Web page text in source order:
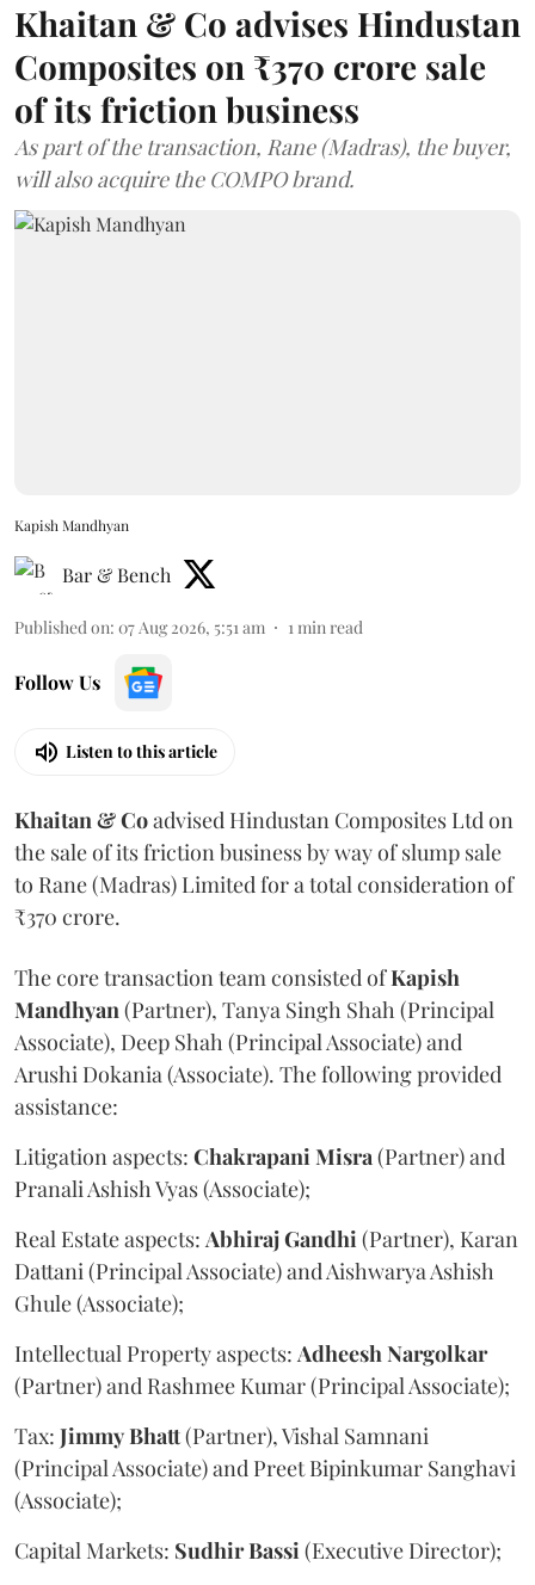
Khaitan & Co advises Hindustan
Composites on ₹370 crore sale
of its friction business
As part of the transaction, Rane (Madras), the buyer,
will also acquire the COMPO brand.
Kapish Mandhyan
Bar & Bench
Published on: 07 Aug 2026, 5:51 am 1 min read
Follow Us
Listen to this article
Khaitan & Coadvised Hindustan Composites Ltd on
the sale of its friction business by way of slump sale
to Rane (Madras) Limited for a total consideration of
₹370 crore.
The core transaction team consisted ofKapish
Mandhyan (Partner), Tanya Singh Shah (Principal
Associate), Deep Shah (Principal Associate) and
Arushi Dokania (Associate). The following provided
assistance:
Litigation aspects: Chakrapani Misra (Partner) and
Pranali Ashish Vyas (Associate);
Real Estate aspects: AbhirajGandhi (Partner), Karan
Dattani (Principal Associate) and Aishwarya Ashish
Ghule (Associate);
Intellectual Property aspects: Adheesh Nargolkar
(Partner) and Rashmee Kumar (Principal Associate);
Tax: JimmyBhatt(Partner), Vishal Samnani
(Principal Associate) and Preet Bipinkumar Sanghavi
(Associate);
Capital Markets: SudhirBassi (Executive Director);